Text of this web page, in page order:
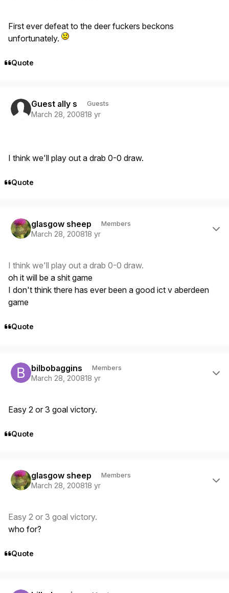
First ever defeat to the deer fuckers beckons
unfortunately.
Quote
Guest ally s Guests
March 28, 200818 yr
I think we'll play out a drab 0-0 draw.
Quote
glasgow sheep Members
March 28, 200818 yr
I think we'll play out a drab 0-0 draw.
oh it will be a shit game
I don't think there has ever been a good ict v aberdeen
game
Quote
bilbobaggins Members
March 28, 200818 yr
Easy 2 or 3 goal victory.
Quote
glasgow sheep Members
March 28, 200818 yr
Easy 2 or 3 goal victory.
who for?
Quote